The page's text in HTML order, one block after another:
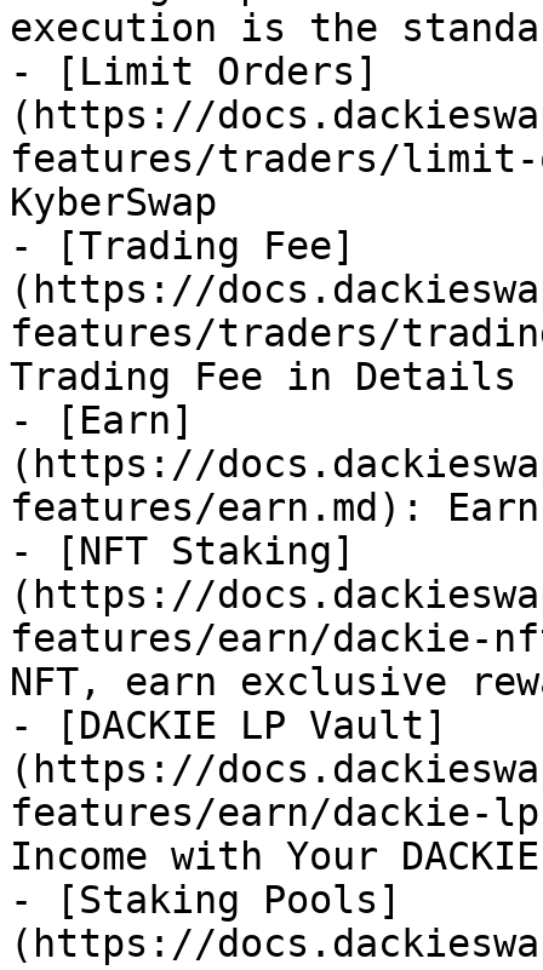
execution is the
- [Limit Orders]
(https://
features/traders/limit-
KyberSwap
- [Trading Fee]
(https://
features/traders/
Trading Fee in Details
- [Earn]
(https://
features/earn.md):
- [NFT Staking]
(https://
features/earn/dackie-
NFT, earn exclusive
- [DACKIE LP Vault]
(https://
features/earn/dackie-
Income with Your
- [Staking Pools]
(https://